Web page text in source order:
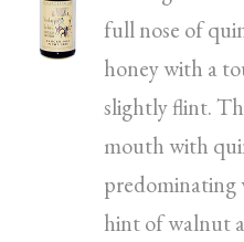
full nose of
honey with a
slightly flint.
mouth with
predominating
hint of walnut